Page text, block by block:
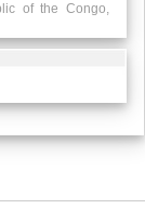
of the Congo,